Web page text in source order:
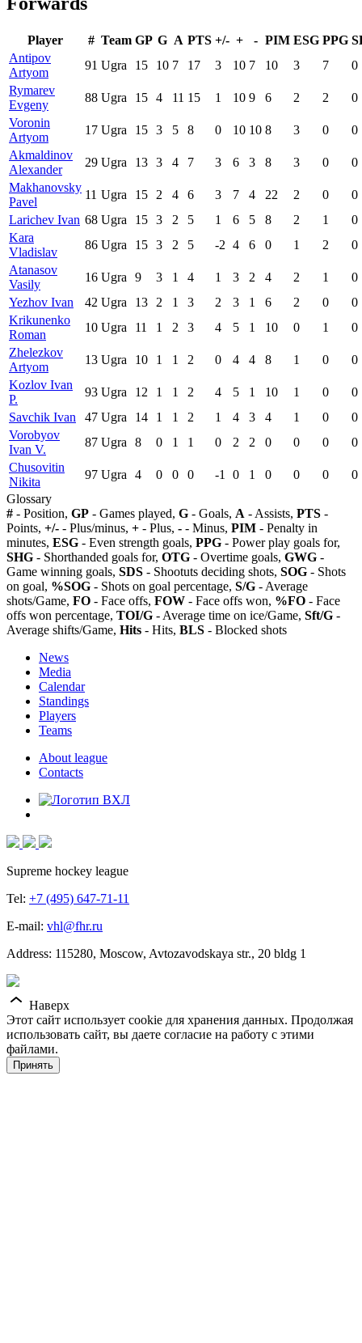
Player # Team GP G A PTS +/- + - PIM ESG PPG
Antipov
Artyom
91 Ugra 15 10 7 17 3 10 7 10 3 7
0
Rymarev
Evgeny
88 Ugra 15 4 11 15 1 10 9 6 2 2
0
Voronin
Artyom
17 Ugra 15 3 5 8 0 10 10 8 3 0
0
Akmaldinov
Alexander
29 Ugra 13 3 4 7 3 6 3 8 3 0
0
Makhanovsky
Pavel
11 Ugra 15 2 4 6 3 7 4 22 2 0
0
Larichev Ivan 68 Ugra 15 3 2 5 1 6 5 8 2 1
0
Kara
Vladislav
86 Ugra 15 3 2 5 -2 4 6 0 1 2
0
Atanasov
Vasily
16 Ugra 9 3 1 4 1 3 2 4 2 1
0
Yezhov Ivan
42 Ugra 13 2 1 3 2 3 1 6 2 0
0
Krikunenko
Roman
10 Ugra 11 1 2 3 4 5 1 10 0 1
0
Zhelezkov
Artyom
13 Ugra 10 1 1 2 0 4 4 8 1 0
0
Kozlov Ivan
P.
93 Ugra 12 1 1 2 4 5 1 10 1 0
0
Savchik Ivan
47 Ugra 14 1 1 2 1 4 3 4 1 0
0
Vorobyov
Ivan V.
87 Ugra 8 0 1 1 0 2 2 0 0 0
0
Chusovitin
Nikita
97 Ugra 4 0 0 0 -1 0 1 0 0 0
0
Glossary
# - Position, GP - Games played, G - Goals, A - Assists, PTS -
Points, +/- - Plus/minus, + - Plus, - - Minus, PIM - Penalty in
minutes, ESG - Even strength goals, PPG - Power play goals for,
SHG - Shorthanded goals for, OTG - Overtime goals, GWG -
Game winning goals, SDS - Shootuts deciding shots, SOG - Shots
on goal, %SOG - Shots on goal percentage, S/G - Average
shots/Game, FO - Face offs, FOW - Face offs won, %FO - Face
offs won percentage, TOI/G - Average time on ice/Game, Sft/G -
Average shifts/Game, Hits - Hits, BLS - Blocked shots
News
Media
Calendar
Standings
Players
Teams
About league
Contacts
Supreme hockey league
Tel: +7 (495) 647-71-11
E-mail: vhl@fhr.ru
Address: 115280, Moscow, Avtozavodskaya str., 20 bldg 1
Наверх
Этот сайт использует cookie для хранения данных. Продолжая
использовать сайт, вы даете согласие на работу с этими
файлами.
Принять